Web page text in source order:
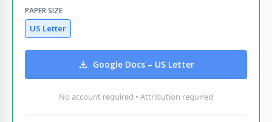
PAPER SIZE
US Letter
Google Docs – US Letter
No account required • Attribution required